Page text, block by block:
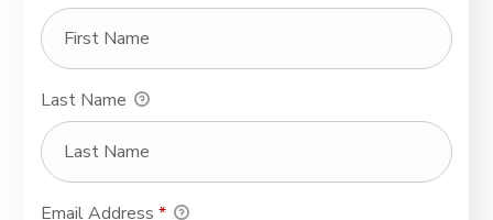
Last Name
Email Address*